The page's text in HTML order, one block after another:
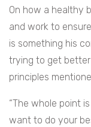
On how a healthy
and work to
is something his
trying to get
principles
“The whole point
want to do your